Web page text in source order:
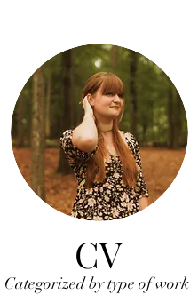
CV
Categorized by type of work